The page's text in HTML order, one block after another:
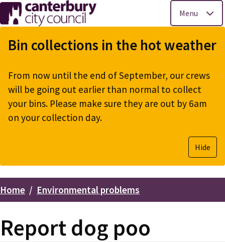
Skip
to
main
Menu
Bin collections in the hot weather
From now until the end of September, our crews
will be going out earlier than normal to collect
your bins. Please make sure they are out by 6am
on your collection day.
Hide
Breadcrumbs
Home Environmental problems
Report dog poo